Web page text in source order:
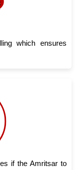
which ensures
if the Amritsar to